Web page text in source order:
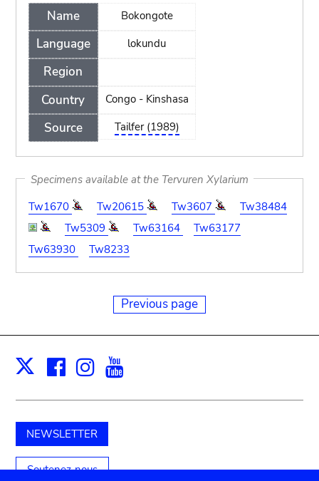
Name
Language
Region
Country
Source
Bokongote
lokundu
Congo - Kinshasa
Tailfer (1989)
Specimens available at the Tervuren Xylarium
Tw1670
Tw20615 Tw3607
Tw38484
Tw5309
Tw63164
Tw63177
Tw63930
Tw8233
Previous page
X Facebook
Instagram
NEWSLETTER
Soutenez-nous